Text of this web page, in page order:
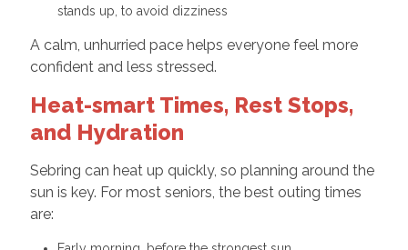
stands up, to avoid dizziness
A calm, unhurried pace helps everyone feel more
confident and less stressed.
Heat-smart Times, Rest Stops,
and Hydration
Sebring can heat up quickly, so planning around the
sun is key. For most seniors, the best outing times
are: